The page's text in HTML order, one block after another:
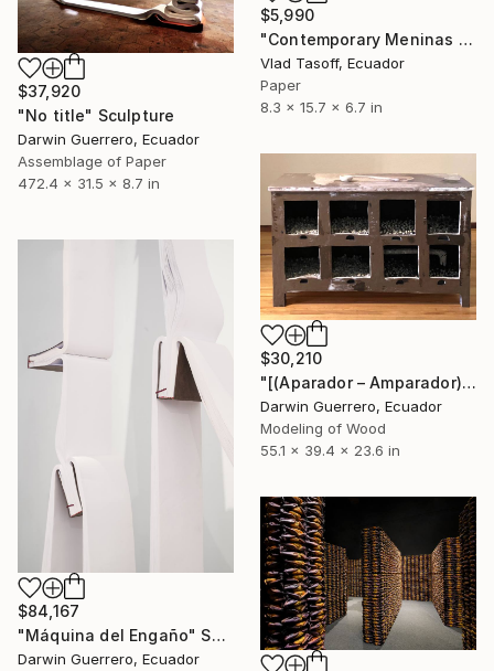
$5,990
"Contemporary Meninas II" Sculpture
Vlad Tasoff, Ecuador
Paper
8.3 x 15.7 x 6.7 in
$37,920
"No title" Sculpture
Darwin Guerrero, Ecuador
Assemblage of Paper
472.4 x 31.5 x 8.7 in
$30,210
"[(Aparador – Amparador)3 + 25]" Sculpture
Darwin Guerrero, Ecuador
Modeling of Wood
55.1 x 39.4 x 23.6 in
$84,167
"Máquina del Engaño" Sculpture
Darwin Guerrero, Ecuador